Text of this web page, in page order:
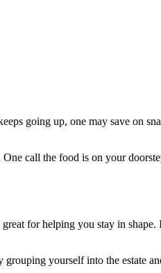
going up, one may save on
call the food is on your
for helping you stay in
yourself into the estate